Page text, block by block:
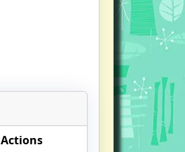
Actions